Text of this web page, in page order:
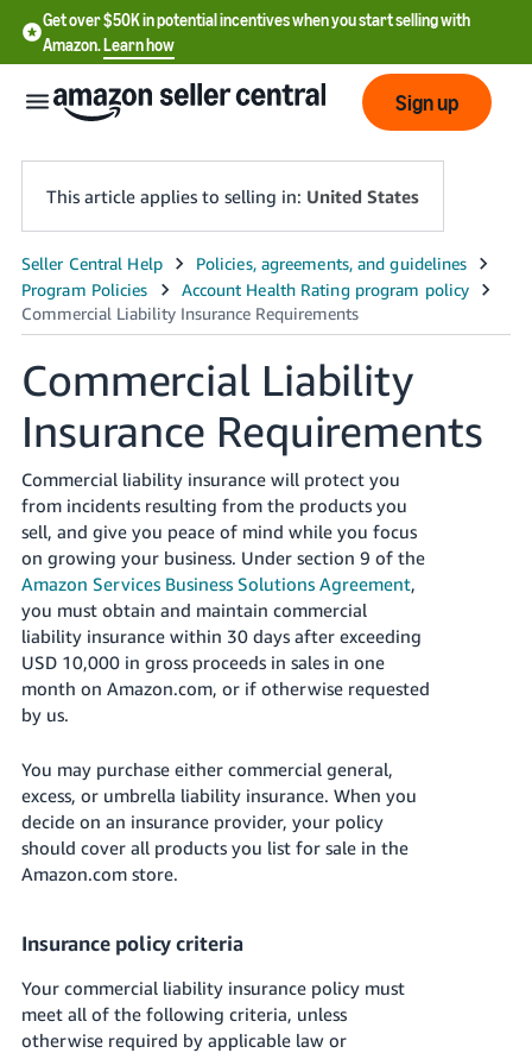
Get over $50K in potential incentives when you start selling with
Amazon.Learn how
English
English
- US
文
-
CN
한
국
어
-
KR
Français
- FR
- IT
हिंदी
- IN
- TH
தமிழ்
- IN
Log
in
Sign
Sign up
This article applies to selling in: United States
Commercial Liability
Insurance Requirements
Commercial liability insurance will protect you
from incidents resulting from the products you
sell, and give you peace of mind while you focus
on growing your business. Under section 9 of the
Amazon Services Business Solutions Agreement,
you must obtain and maintain commercial
liability insurance within 30 days after exceeding
USD 10,000 in gross proceeds in sales in one
month on Amazon.com, or if otherwise requested
by us.
You may purchase either commercial general,
excess, or umbrella liability insurance. When you
decide on an insurance provider, your policy
should cover all products you list for sale in the
Amazon.com store.
Insurance policy criteria
Your commercial liability insurance policy must
meet all of the following criteria, unless
otherwise required by applicable law or